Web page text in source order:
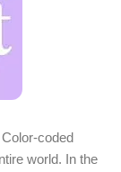
coded
world. In the